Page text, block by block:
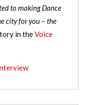
to making Dance
city for you – the
in theVoice